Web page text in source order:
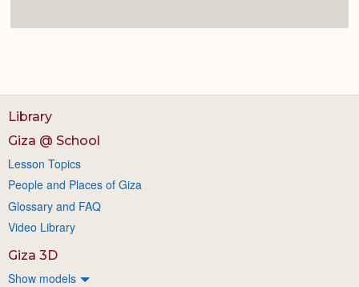
Library
Giza @ School
Lesson Topics
People and Places of Giza
Glossary and FAQ
Video Library
Giza 3D
Show models